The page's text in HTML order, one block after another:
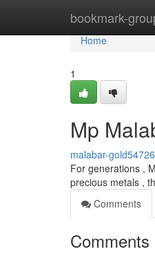
bookmark-
Home
Home
1
Mp
malabar-
For generations ,
precious metals ,
Comments
Comments